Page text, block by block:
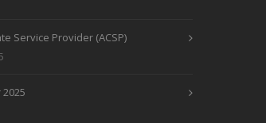
Service Provider (ACSP)